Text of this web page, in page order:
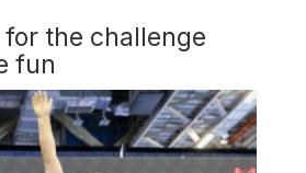
the challenge
fun